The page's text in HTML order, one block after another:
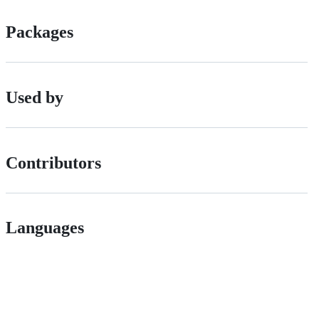
Packages
Used by
Contributors
Languages